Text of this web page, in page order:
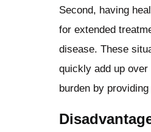
Second, having
for extended
disease. These
quickly add up
burden by